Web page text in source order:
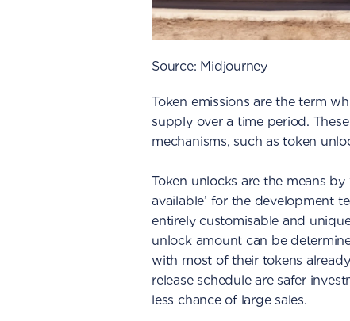
Source: Midjourney
Token emissions are the term
supply over a time period.
mechanisms, such as token
Token unlocks are the means by
available’ for the development
entirely customisable and
unlock amount can be
with most of their tokens
release schedule are safer
less chance of large sales.